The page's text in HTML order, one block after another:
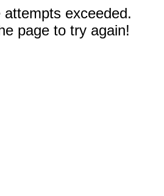
attempts exceeded.
page to try again!